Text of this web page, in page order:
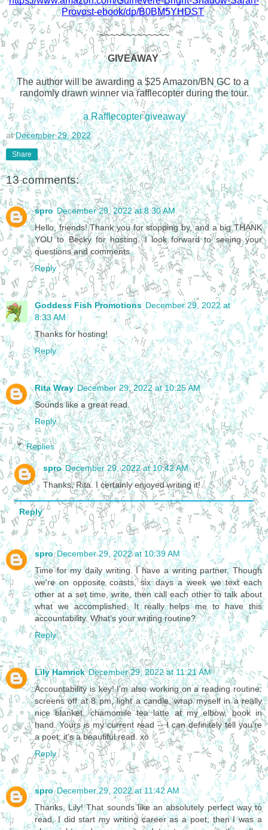
Provost-ebook/dp/B0BM5YHDST
~~~~~~~~~~~~~
GIVEAWAY
The author will be awarding a $25 Amazon/BN GC to a
randomly drawn winner via rafflecopter during the tour.
a Rafflecopter giveaway
atDecember 29, 2022
Share
13 comments:
spro December 29, 2022 at 8:30 AM
Hello, friends! Thank you for stopping by, and a big THANK
YOU to Becky for hosting. I look forward to seeing your
questions and comments.
Reply
Goddess Fish Promotions December 29, 2022 at
8:33 AM
Thanks for hosting!
Reply
Rita Wray December 29, 2022 at 10:25 AM
Sounds like a great read.
Reply
Replies
spro December 29, 2022 at 10:42 AM
Thanks, Rita. I certainly enjoyed writing it!
Reply
spro December 29, 2022 at 10:39 AM
Time for my daily writing. I have a writing partner. Though
we're on opposite coasts, six days a week we text each
other at a set time, write, then call each other to talk about
what we accomplished. It really helps me to have this
accountability. What's your writing routine?
Reply
Lily Hamrick December 29, 2022 at 11:21 AM
Accountability is key! I'm also working on a reading routine:
screens off at 8 pm, light a candle, wrap myself in a really
nice blanket, chamomile tea latte at my elbow, book in
hand. Yours is my current read -- I can definitely tell you're
a poet; it's a beautiful read. xo
Reply
spro December 29, 2022 at 11:42 AM
Thanks, Lily! That sounds like an absolutely perfect way to
read. I did start my writing career as a poet; then I was a